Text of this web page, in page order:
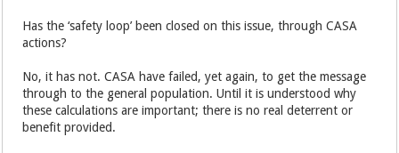
Has the ‘safety loop’ been closed on this issue, through CASA
actions?
No, it has not. CASA have failed, yet again, to get the message
through to the general population. Until it is understood why
these calculations are important; there is no real deterrent or
benefit provided.